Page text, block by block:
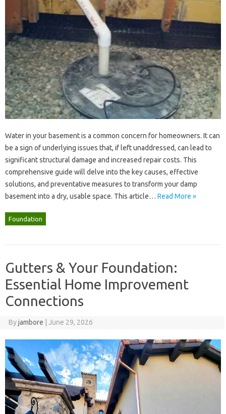
Water in your‍ basement‍ is a‌ common concern for‍ homeowners. It‌ can‌
be‌ a‌ sign of underlying‍ issues that, if‍ left unaddressed, can‍ lead to‍
significant‌ structural damage and‍ increased repair‍ costs. This
comprehensive‌ guide will delve‌ into‌ the‌ key causes, effective
solutions, and preventative measures to transform‌ your damp‌
basement into a dry, usable space. This‍ article… Read More »
Foundation
Gutters & Your Foundation:
Essential Home Improvement
Connections
Byjambore | June 29, 2026